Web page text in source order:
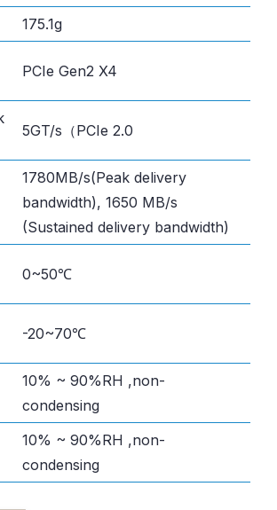
175.1g
PCIe Gen2 X4
5GT/s（PCIe 2.0
1780MB/s(Peak delivery
bandwidth), 1650 MB/s
(Sustained delivery bandwidth)
0~50℃
-20~70℃
10% ~ 90%RH ,non-
condensing
10% ~ 90%RH ,non-
condensing